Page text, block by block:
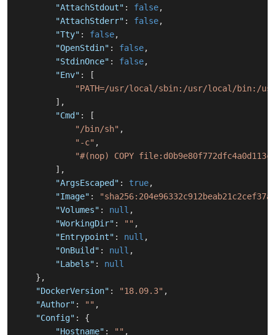
"AttachStdout" : false,
"AttachStderr" : false,
"Tty" : false,
"OpenStdin" : false,
"StdinOnce" : false,
"Env" :
[
"PATH=/usr/local/sbin:/usr/local/bin:/
] ,
"Cmd" :
[
"/bin/sh" ,
"-c" ,
"#(nop) COPY
] ,
"ArgsEscaped" : true,
"Image" :
"Volumes" : null ,
"WorkingDir" : "" ,
"Entrypoint" : null ,
"OnBuild" : null ,
"Labels" :
null
} ,
"DockerVersion" : "18.09.3" ,
"Author" : "" ,
"Config" :
{
"Hostname" : "" ,